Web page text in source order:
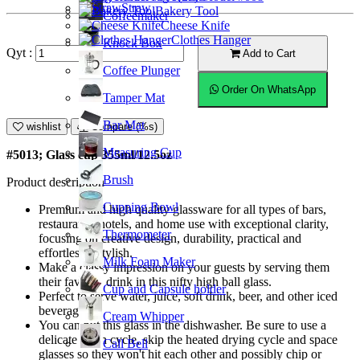
Coffeemaker
Knock Box
Coffee Plunger
Tamper Mat
Bar Mat
Measuring Cup
Brush
Cupping Bowl
Thermometer
Milk Foam Maker
Cup and Capsule holder
Cream Whipper
Call Bell
Straw Bakery Tool
Cheese Knife
Clothes Hanger
Qyt : Add to Cart
Order On WhatsApp
wishlist Compare (%s)
#5013; Glass cup 355ml/12.5oz
Product description
Premium and high quality glassware for all types of bars,
restaurants, hotels, and home use with exceptional clarity,
focusing on creative design, durability, practical and
effortlessly stylish.
Make a classy impression on your guests by serving them
their favorite drink in this nifty high ball glass.
Perfect to serve water, juice, soft drink, beer, and other iced
beverages.
You can put this glass in the dishwasher. Be sure to use a
delicate wash cycle, skip the heated drying cycle and space
glasses so they won't hit each other and possibly chip or